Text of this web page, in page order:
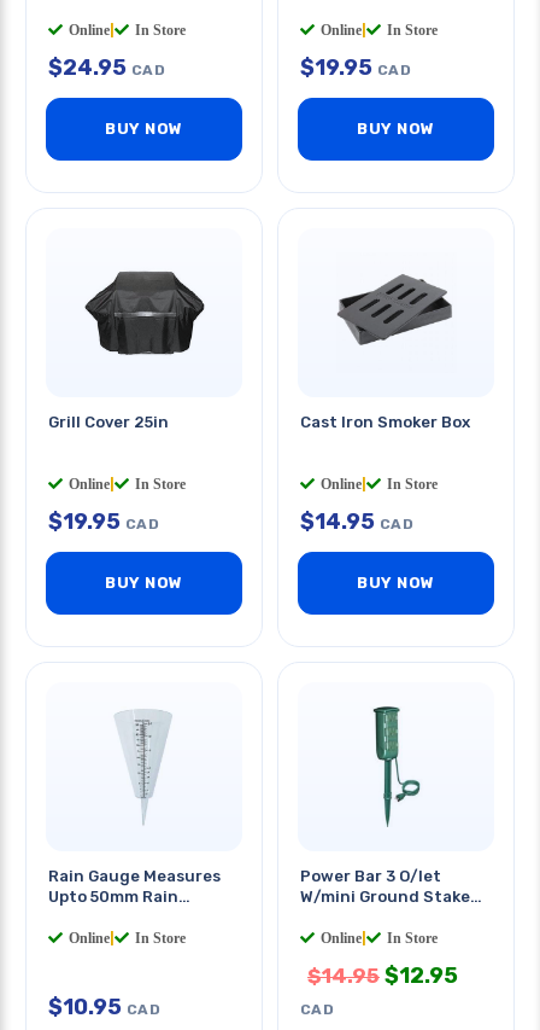
Online In Store
$24.95 CAD
BUY NOW
Online In Store
$19.95 CAD
BUY NOW
Grill Cover 25in
Online In Store
$19.95 CAD
BUY NOW
Cast Iron Smoker Box
Online In Store
$14.95 CAD
BUY NOW
Rain Gauge Measures
Upto 50mm Rain
Online In Store
$10.95 CAD
Power Bar 3 O/let
W/mini Ground Stake
Online In Store
$14.95 $12.95
CAD